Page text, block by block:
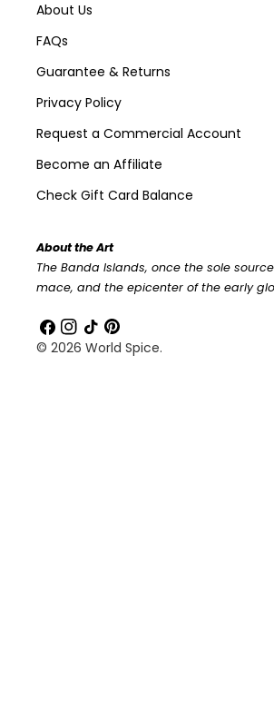
About Us
FAQs
Guarantee & Returns
Privacy Policy
Request a Commercial Account
Become an Affiliate
Check Gift Card Balance
About the Art
The Banda Islands, once the sole
mace, and the epicenter of the early
Facebook
Instagram
TikTokPinterest
© 2026 World Spice.